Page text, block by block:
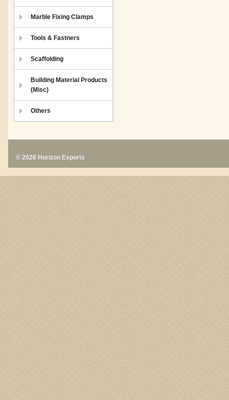
Marble Fixing Clamps
Tools & Fastners
Scaffolding
Building Material Products
(Misc)
Others
© 2026 Horizon Exports